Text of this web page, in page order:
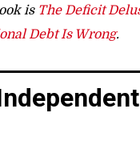
is The Deficit
Debt Is Wrong.